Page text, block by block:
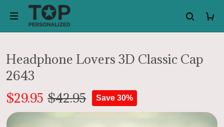
Headphone Lovers 3D Classic Cap
2643
$29.95 $42.95 Save 30%